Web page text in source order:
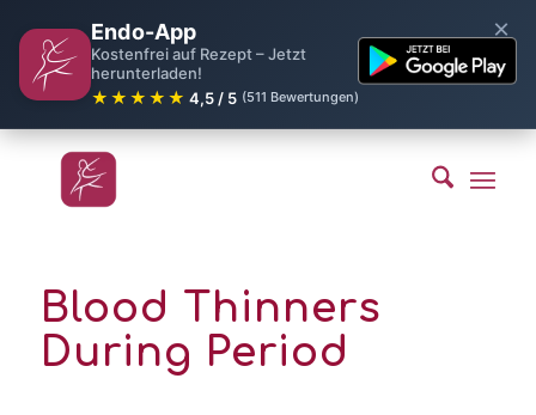
Endo-App
Kostenfrei auf Rezept – Jetzt
herunterladen!
★★★★★ 4,5 / 5 (511 Bewertungen)
×
Blood Thinners
During Period